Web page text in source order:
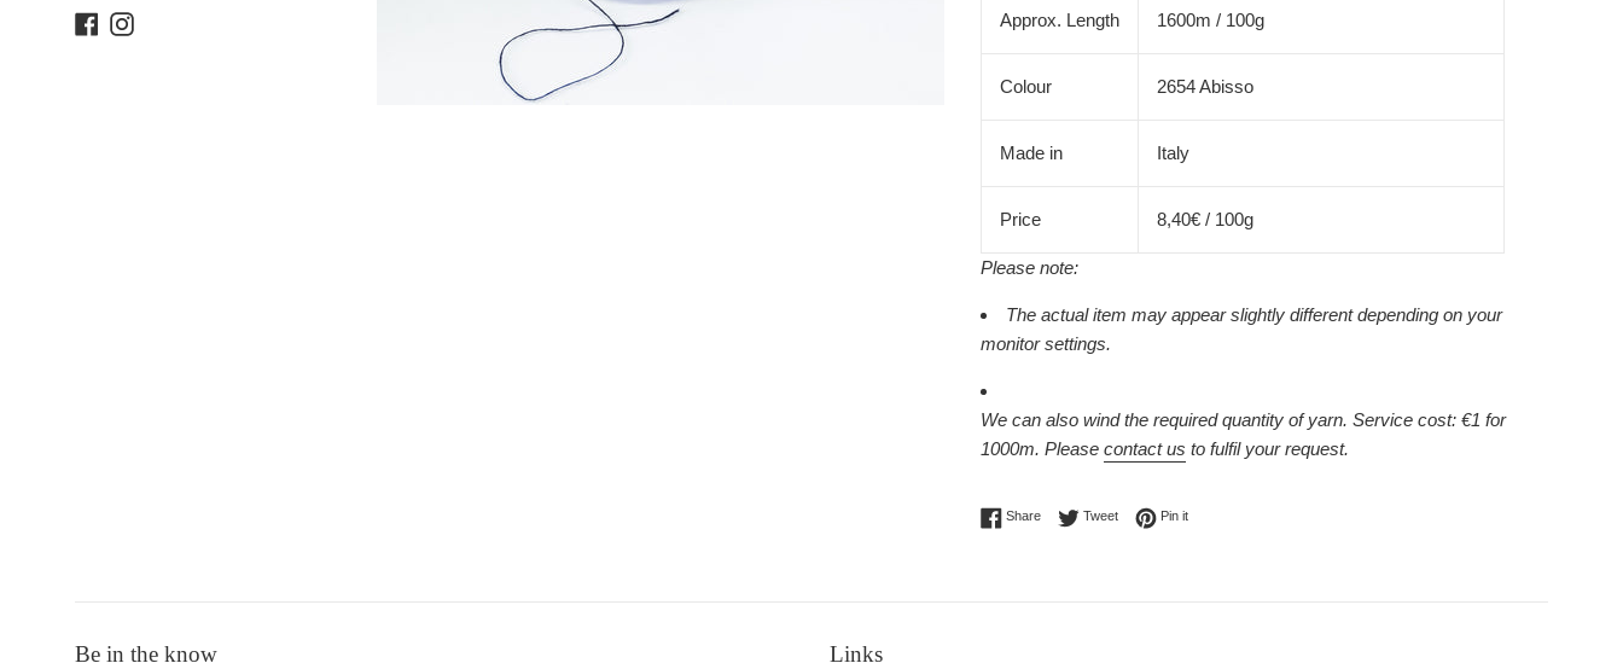
Facebook
Instagram Approx. Length 1600m / 100g
Colour 2654 Abisso
Made in Italy
Price 8,40€ / 100g
Please note:
The actual item may appear slightly different depending on your
monitor settings.
We can also wind the required quantity of yarn. Service cost: €1 for
1000m. Please contact us to fulfil your request.
ShareShare on Facebook
TweetTweet on Twitter
Pin itPin on Pinterest
Be in the know Links